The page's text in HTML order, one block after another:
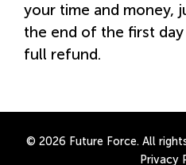
your time and money,
the end of the first day
full refund.
© 2026 Future Force. All
Privacy